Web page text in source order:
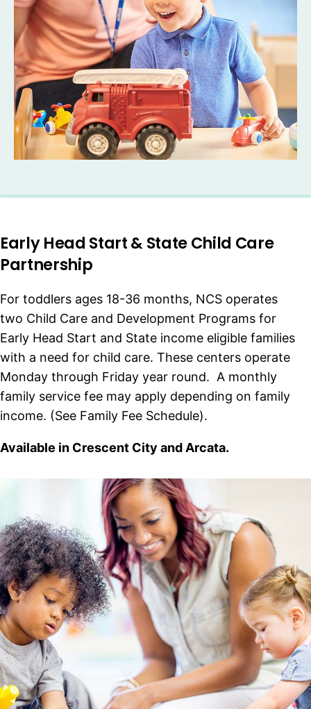
Early Head Start & State Child Care
Partnership
For toddlers ages 18-36 months, NCS operates
two Child Care and Development Programs for
Early Head Start and State income eligible families
with a need for child care. These centers operate
Monday through Friday year round. A monthly
family service fee may apply depending on family
income. (See Family Fee Schedule).
Available in Crescent City and Arcata.